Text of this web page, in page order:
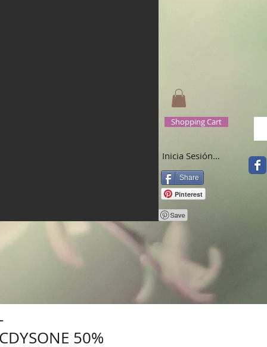
Shopping Cart
Inicia Sesión/Regístrate
Share
Pinterest
50%